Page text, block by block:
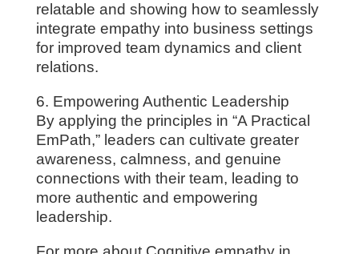
relatable and showing how to seamlessly
integrate empathy into business settings
for improved team dynamics and client
relations.
6. Empowering Authentic Leadership
By applying the principles in “A Practical
EmPath,” leaders can cultivate greater
awareness, calmness, and genuine
connections with their team, leading to
more authentic and empowering
leadership.